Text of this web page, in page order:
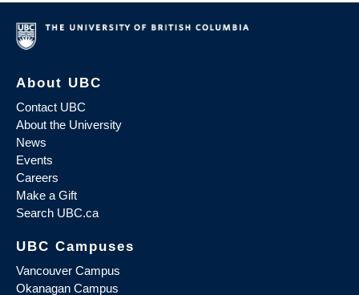
About UBC
Contact UBC
About the University
News
Events
Careers
Make a Gift
Search UBC.ca
UBC Campuses
Vancouver Campus
Okanagan Campus